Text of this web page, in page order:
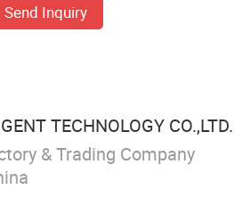
Send Inquiry
TECHNOLOGY CO.,LTD.
& Trading Company